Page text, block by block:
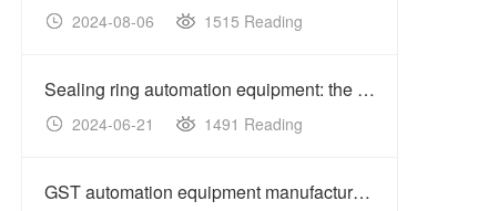
2024-08-06 1515 Reading
Sealing ring automation equipment: the key to improving prod
2024-06-21 1491 Reading
GST automation equipment manufacturers: acceptance criteria